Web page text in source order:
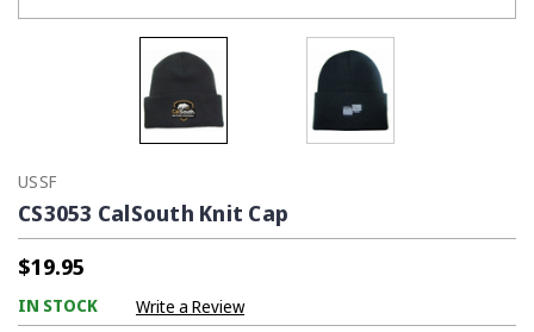
USSF
CS3053 CalSouth Knit Cap
$19.95
IN STOCK Write a Review